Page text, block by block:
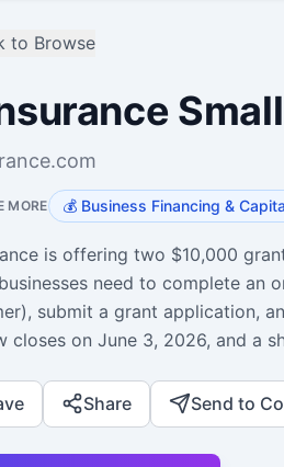
to Browse
MORE 💰 Business Financing &
is offering two $10,000
need to complete an
submit a grant application,
closes on June 3, 2026, and a
Share Send to